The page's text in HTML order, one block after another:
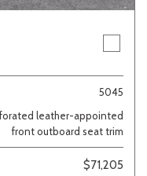
5045
leather-appointed
front outboard seat trim
$71,205